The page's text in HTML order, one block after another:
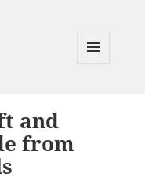
and
from